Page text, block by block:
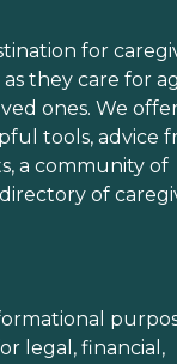
for
they care for
ones. We
tools, advice
a community of
of
legal, financial,